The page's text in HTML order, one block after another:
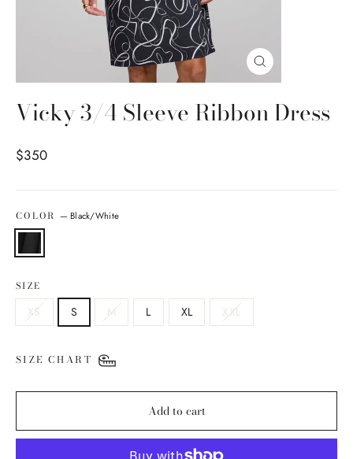
Close
(esc)
Vicky 3/4 Sleeve Ribbon Dress
Regular price
$350
COLOR — Black/White
SIZE
XS S M L XL XXL
SIZE CHART
Add to cart